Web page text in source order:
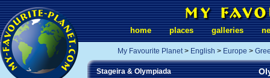
home places galleries
My Favourite Planet> English > Europe >
Stageira & Olympiada